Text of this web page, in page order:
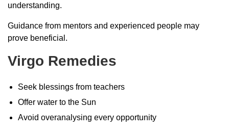
understanding.
Guidance from mentors and experienced people may
prove beneficial.
Virgo Remedies
Seek blessings from teachers
Offer water to the Sun
Avoid overanalysing every opportunity